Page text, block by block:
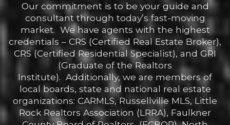
Our commitment is to be your guide and
consultant through today’s fast-moving
market. We have agents with the highest
credentials – CRS (Certified Real Estate Broker),
CRS (Certified Residential Specialist), and GRI
(Graduate of the Realtors
Institute). Additionally, we are members of
local boards, state and national real estate
organizations: CARMLS, Russellville MLS, Little
Rock Realtors Association (LRRA), Faulkner